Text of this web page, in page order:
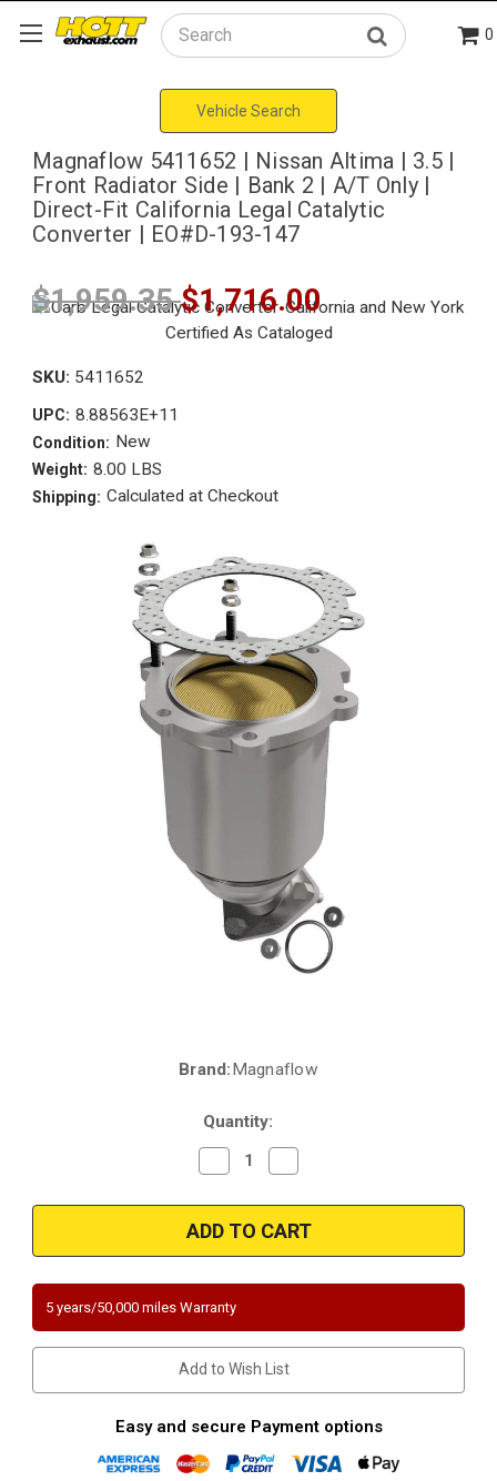
Search 0
Vehicle Search
Magnaflow 5411652 | Nissan Altima | 3.5 |
Front Radiator Side | Bank 2 | A/T Only |
Direct-Fit California Legal Catalytic
Converter | EO#D-193-147
$1,959.35$1,716.00
SKU: 5411652
UPC: 8.88563E+11
Condition: New
Weight: 8.00 LBS
Shipping: Calculated at Checkout
Brand:Magnaflow
Quantity:
Decrease
Quantity
Magnaflow
5411652
|
Nissan
|
3.5
|
Front
Radiator
Side
|
Bank
|
Only
|
Quantity
Magnaflow
5411652
|
Nissan
|
Front
Radiator
Side
|
Bank
|
A/T
Only
5 years/50,000 miles Warranty
Add to Wish List
Easy and secure Payment options